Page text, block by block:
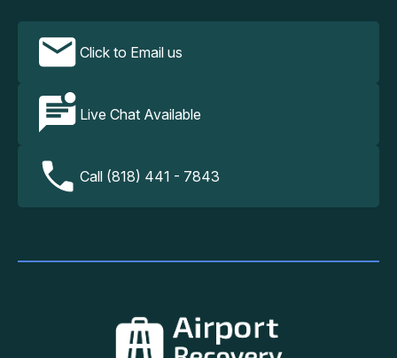
Click to Email us
Live Chat Available
Call (818) 441 - 7843